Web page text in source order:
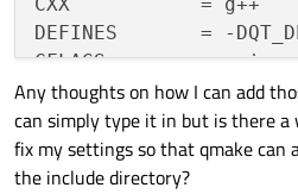
CXX
DEFINES
CFLAGS
CXXFLAGS
INCPATH
= -I. -
QMAKE
= /
DEL_FILE
Any thoughts on how I can add
can simply type it in but is there a
fix my settings so that qmake can
the include directory?